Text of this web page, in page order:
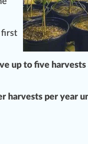
first
up to five harvests
harvests per year